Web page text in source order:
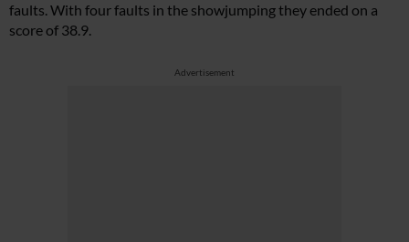
faults. With four faults in the showjumping they ended on a
score of 38.9.
Advertisement